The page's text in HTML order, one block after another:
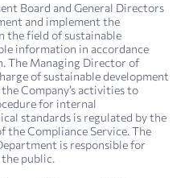
Board and General Directors
and implement the
the field of sustainable
information in accordance
The Managing Director of
of sustainable development
Company’s activities to
for internal
standards is regulated by the
Compliance Service. The
is responsible for
public.